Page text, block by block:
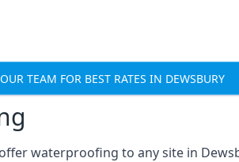
TEAM FOR BEST RATES IN DEWSBURY
waterproofing to any site in